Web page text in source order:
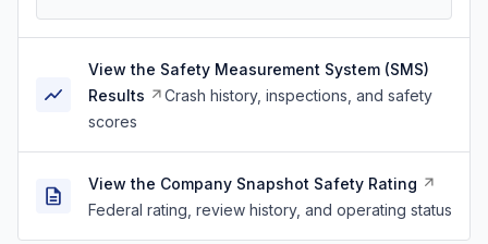
View the Safety Measurement System (SMS)
Results
Crash history, inspections, and safety
scores
View the Company Snapshot Safety Rating
Federal rating, review history, and operating status